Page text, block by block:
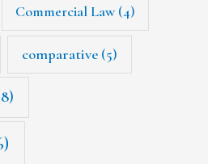
Commercial Law(4)
comparative (5)